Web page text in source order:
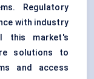
Regulatory
with industry
this market's
solutions to
and access